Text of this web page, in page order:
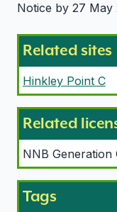
Notice by 27 May
Related sites
Hinkley Point C
Related
NNB Generation
Tags